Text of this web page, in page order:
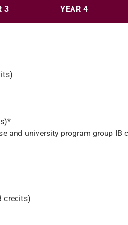
3 YEAR 4
and university program group IB
credits)